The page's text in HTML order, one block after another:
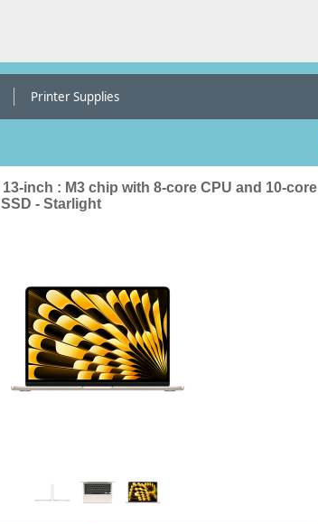
Printer Supplies
inch : M3 chip with 8-core CPU and 10-core
- Starlight